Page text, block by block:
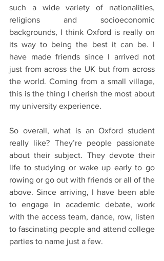
such a wide variety of nationalities,
religions and socioeconomic
backgrounds, I think Oxford is really on
its way to being the best it can be. I
have made friends since I arrived not
just from across the UK but from across
the world. Coming from a small village,
this is the thing I cherish the most about
my university experience.
So overall, what is an Oxford student
really like? They’re people passionate
about their subject. They devote their
life to studying or wake up early to go
rowing or go out with friends or all of the
above. Since arriving, I have been able
to engage in academic debate, work
with the access team, dance, row, listen
to fascinating people and attend college
parties to name just a few.